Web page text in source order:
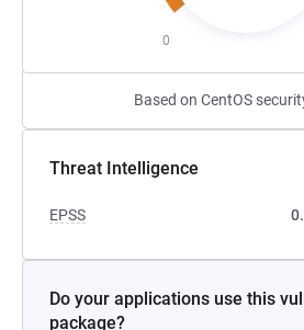
0
Based on CentOS
Threat Intelligence
EPSS
Do your applications use this
package?